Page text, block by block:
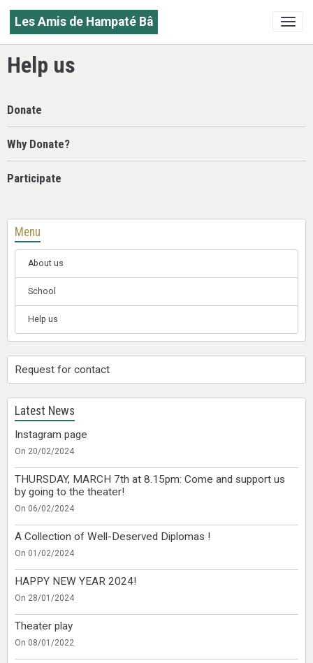
Les Amis de Hampaté Bâ
Help us
Donate
Why Donate?
Participate
Menu
About us
School
Help us
Request for contact
Latest News
Instagram page
On 20/02/2024
THURSDAY, MARCH 7th at 8.15pm: Come and support us
by going to the theater!
On 06/02/2024
A Collection of Well-Deserved Diplomas !
On 01/02/2024
HAPPY NEW YEAR 2024!
On 28/01/2024
Theater play
On 08/01/2022